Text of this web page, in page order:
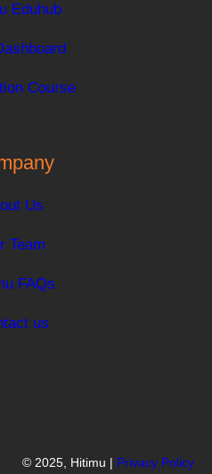
Eduhub
Course
Us
Team
FAQs
us
© 2025, Hitimu | Privacy Policy